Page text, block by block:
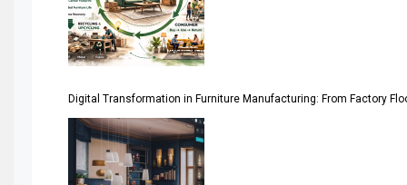
Assistive Furniture Market Intelligence
Automated Storage & Retrieval Systems (ASRS)
Awards
Digital Transformation in Furniture Manufacturing: From Factory